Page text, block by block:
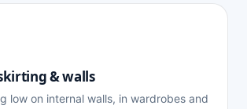
& walls
low on internal walls, in wardrobes and